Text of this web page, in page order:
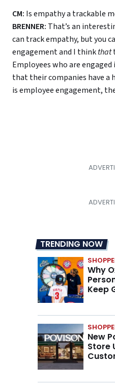
CM: Is empathy a trackable
BRENNER: That’s an
can track empathy, but you
engagement and I thinkthat
Employees who are
that their companies have a
is employee engagement,
TRENDING NOW
Why
Keep
New
Store